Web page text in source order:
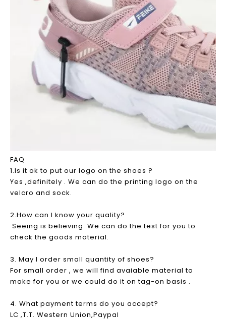
FAQ
1.Is it ok to put our logo on the shoes ?
Yes ,definitely . We can do the printing logo on the
velcro and sock.
2.How can I know your quality?
Seeing is believing. We can do the test for you to
check the goods material.
3. May I order small quantity of shoes?
For small order , we will find avaiable material to
make for you or we could do it on tag-on basis .
4. What payment terms do you accept?
LC ,T.T. Western Union,Paypal